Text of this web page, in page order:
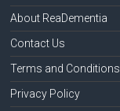
About ReaDementia
Contact Us
Terms and Conditions
Privacy Policy